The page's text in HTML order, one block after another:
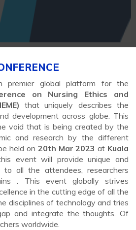
premier global platform for the
on Nursing Ethics and
that uniquely describes the
development across globe. This
void that is being created by the
and research by the different
held on 20th Mar 2023 at Kuala
event will provide unique and
to all the attendees, researchers
. This event globally strives
in the cutting edge of all the
disciplines of technology and tries
and integrate the thoughts. Of
worldwide.